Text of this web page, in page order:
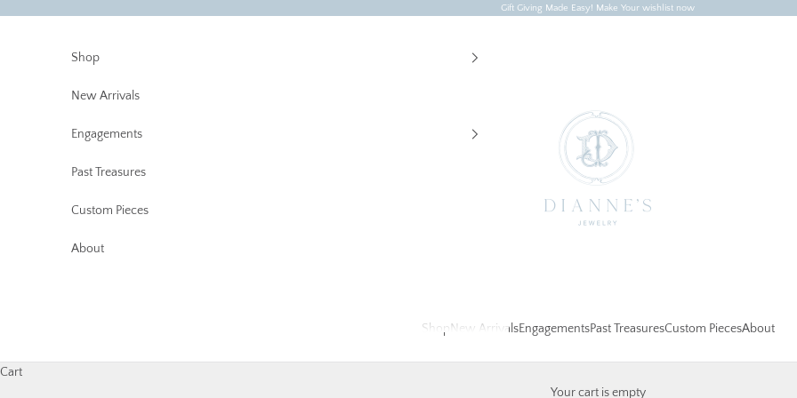
Gift Giving Made Easy! Make Your wishlist now
ShopNew ArrivalsEngagementsPast TreasuresCustom PiecesAbout
Shop
New Arrivals
Engagements
Past Treasures
Custom Pieces
About
Cart
Your cart is empty